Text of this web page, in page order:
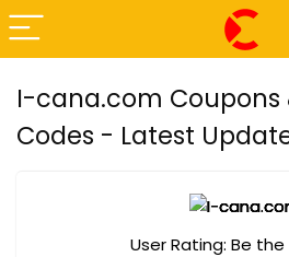
I-cana.com Coupons
Codes - Latest
User Rating: Be